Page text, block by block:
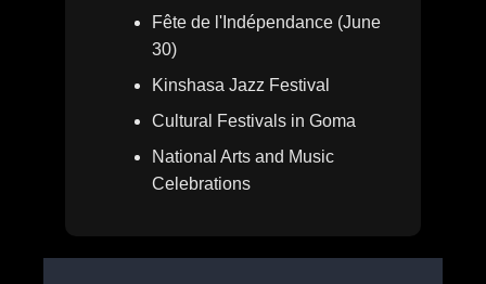
Fête de l'Indépendance (June
30)
Kinshasa Jazz Festival
Cultural Festivals in Goma
National Arts and Music
Celebrations